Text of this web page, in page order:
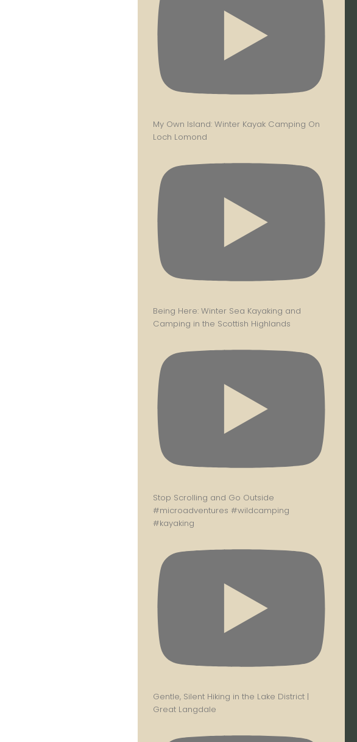
My Own Island: Winter Kayak Camping On
Loch Lomond
Being Here: Winter Sea Kayaking and
Camping in the Scottish Highlands
Stop Scrolling and Go Outside
#microadventures #wildcamping
#kayaking
Gentle, Silent Hiking in the Lake District |
Great Langdale